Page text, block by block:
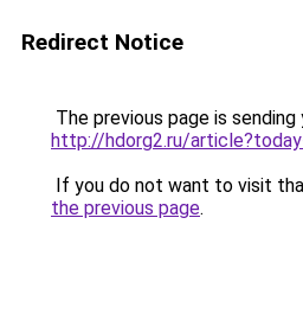
Redirect Notice
The previous page is
http://hdorg2.ru/
If you do not want to visit
the previous page.